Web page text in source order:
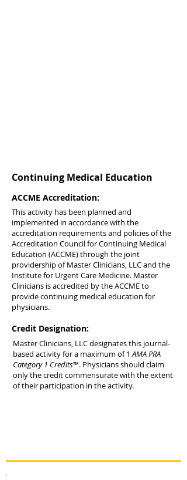
Continuing Medical Education
ACCME Accreditation:
This activity has been planned and
implemented in accordance with the
accreditation requirements and policies of the
Accreditation Council for Continuing Medical
Education (ACCME) through the joint
providership of Master Clinicians, LLC and the
Institute for Urgent Care Medicine. Master
Clinicians is accredited by the ACCME to
provide continuing medical education for
physicians.
Credit Designation:
Master Clinicians, LLC designates this journal-
based activity for a maximum of 1AMA PRA
Category 1 Credits™. Physicians should claim
only the credit commensurate with the extent
of their participation in the activity.